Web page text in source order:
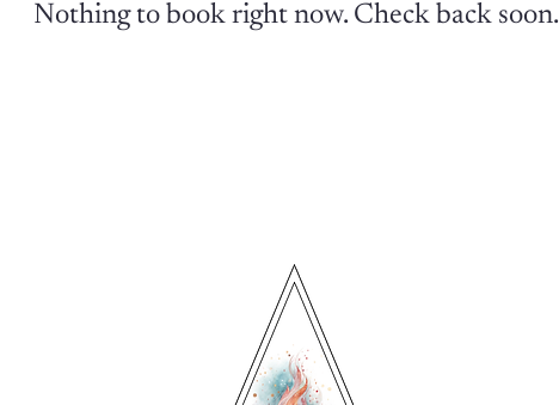
Nothing to book right now. Check back soon.